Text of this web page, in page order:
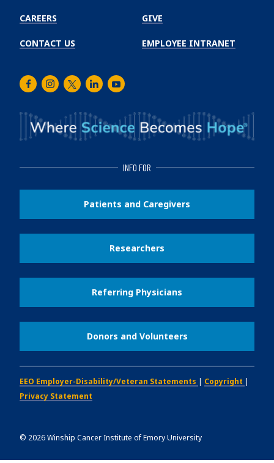
CAREERS
CONTACT US
GIVE
EMPLOYEE INTRANET
FacebookInstagram
TwitterLinkedInYoutube
INFO FOR
Patients and Caregivers
Researchers
Referring Physicians
Donors and Volunteers
EEO Employer-Disability/Veteran Statements | Copyright |
Privacy Statement
© 2026Winship Cancer Institute of Emory University